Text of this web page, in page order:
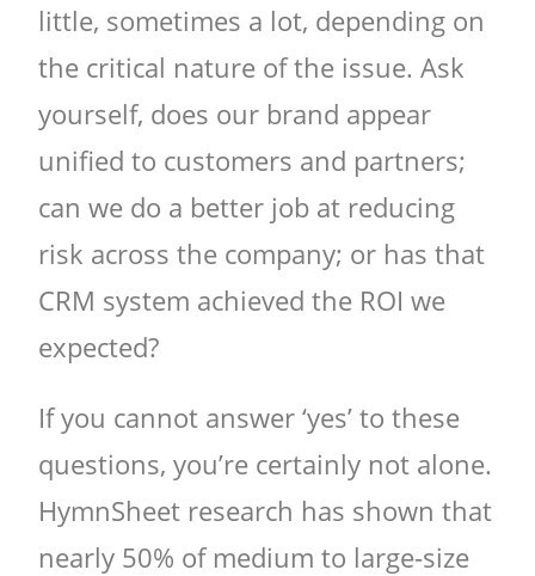
little, sometimes a lot, depending on
the critical nature of the issue. Ask
yourself, does our brand appear
unified to customers and partners;
can we do a better job at reducing
risk across the company; or has that
CRM system achieved the ROI we
expected?
If you cannot answer ‘yes’ to these
questions, you’re certainly not alone.
HymnSheet research has shown that
nearly 50% of medium to large-size